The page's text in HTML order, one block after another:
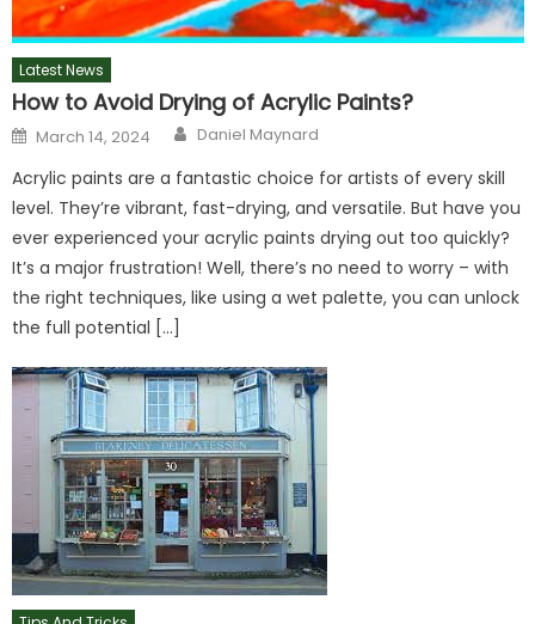
Latest News
How to Avoid Drying of Acrylic Paints?
Posted
on
March 14, 2024 Author
Daniel Maynard
Acrylic paints are a fantastic choice for artists of every skill
level. They’re vibrant, fast-drying, and versatile. But have you
ever experienced your acrylic paints drying out too quickly?
It’s a major frustration! Well, there’s no need to worry – with
the right techniques, like using a wet palette, you can unlock
the full potential […]